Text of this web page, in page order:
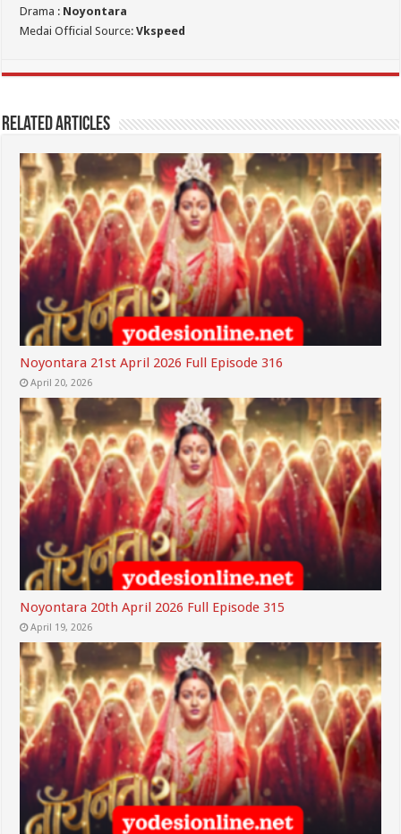
Drama : Noyontara
Medai Official Source:Vkspeed
Related Articles
Noyontara 21st April 2026 Full Episode 316
April 20, 2026
Noyontara 20th April 2026 Full Episode 315
April 19, 2026